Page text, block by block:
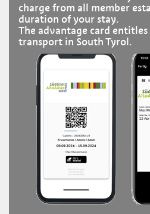
charge from all member
duration of your stay.
The advantage card
transport in South Tyrol.